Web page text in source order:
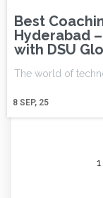
Best
Hyderabad
with DSU
8 SEP, 25
The world of
1